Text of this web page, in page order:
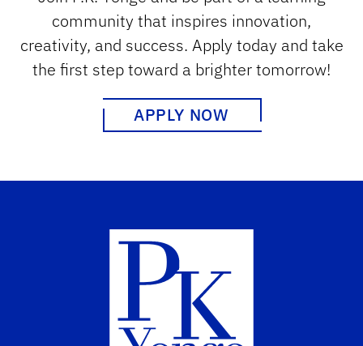
community that inspires innovation,
creativity, and success. Apply today and take
the first step toward a brighter tomorrow!
APPLY NOW